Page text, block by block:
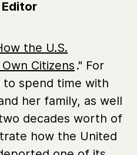
Editor
the U.S.
Citizens ." For
to spend time with
her family, as well
decades worth of
how the United